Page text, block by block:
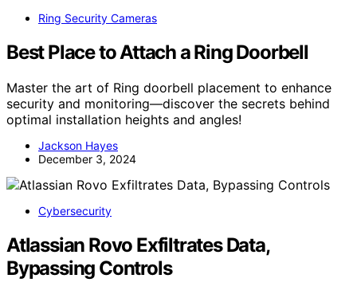
Ring Security Cameras
Best Place to Attach a Ring Doorbell
Master the art of Ring doorbell placement to enhance
security and monitoring—discover the secrets behind
optimal installation heights and angles!
Jackson Hayes
December 3, 2024
Cybersecurity
Atlassian Rovo Exfiltrates Data,
Bypassing Controls